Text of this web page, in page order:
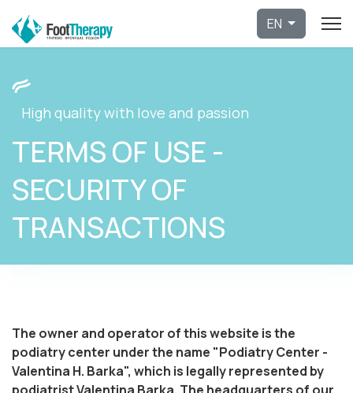
Select
EN
High quality with love and passion
TERMS OF USE -
SECURITY OF
TRANSACTIONS
The owner and operator of this website is the
podiatry center under the name "Podiatry Center -
Valentina H. Barka", which is legally represented by